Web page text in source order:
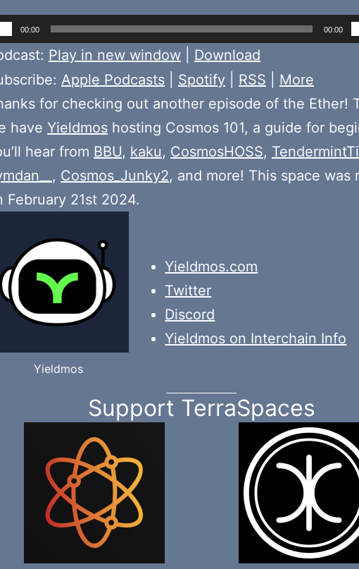
00:00 00:00
Play in new window
Download
Apple Podcasts Spotify RSS
More
for checking out another episode of the Ether!
have Yieldmos hosting Cosmos 101, a guide for
hear from BBU, kaku, CosmosHOSS,
, Cosmos_Junky2, and more! This space was
February 21st 2024.
Yieldmos
Yieldmos.com
Twitter
Discord
Yieldmos on Interchain Info
Support TerraSpaces